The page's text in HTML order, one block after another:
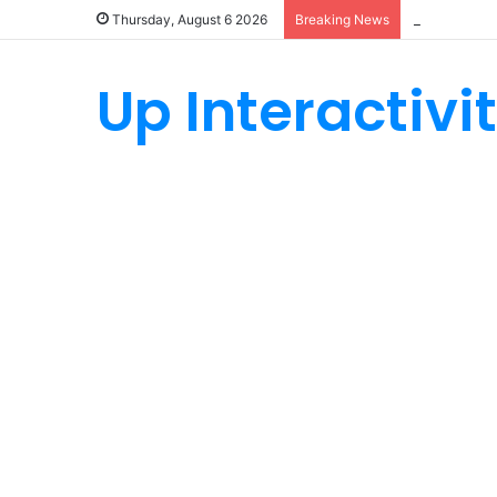
Thursday, August 6 2026 Breaking News
Up